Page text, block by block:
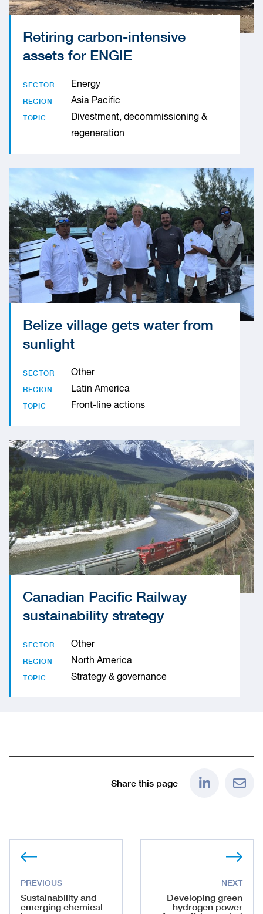
Sustainability and
emerging chemical
Developing green
hydrogen power
Retiring carbon-intensive
assets for ENGIE
SECTOR Energy
REGION Asia Pacific
TOPIC
Divestment, decommissioning &
regeneration
Belize village gets water from
sunlight
SECTOR Other
REGION Latin America
TOPIC Front-line actions
Canadian Pacific Railway
sustainability strategy
SECTOR Other
REGION North America
TOPIC Strategy & governance
Share this page